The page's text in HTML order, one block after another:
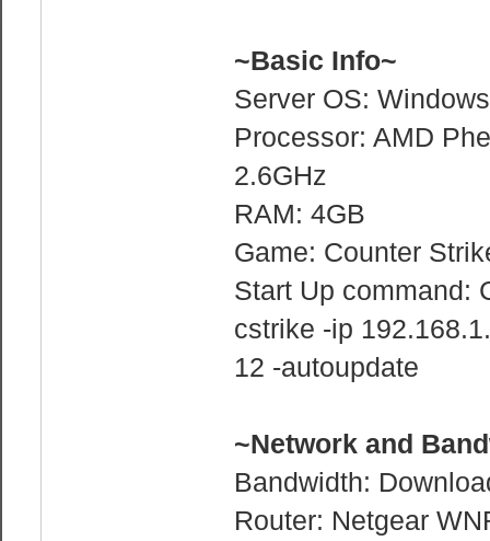
~Basic Info~
Server OS:
Processor: AMD
2.6GHz
RAM: 4GB
Game: Counter
Start Up command:
cstrike -ip
12 -autoupdate
~Network and
Bandwidth:
Router: Netgear